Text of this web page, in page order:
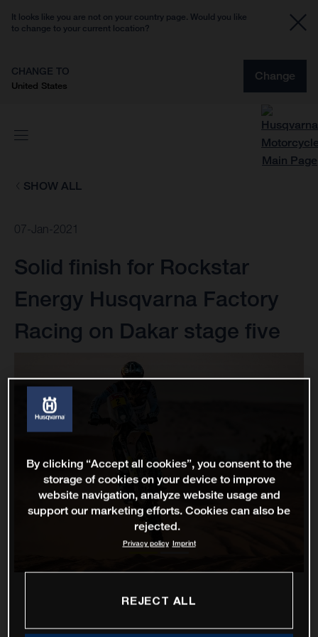
It looks like you are not on your country page. Would you like
to change to your current location?
CHANGE TO
United States
Change
SHOW ALL
07-Jan-2021
Solid finish for Rockstar
Energy Husqvarna Factory
Racing on Dakar stage five
By clicking “Accept all cookies”, you consent to the
storage of cookies on your device to improve
website navigation, analyze website usage and
support our marketing efforts. Cookies can also be
rejected.
Privacy policy Imprint
REJECT ALL